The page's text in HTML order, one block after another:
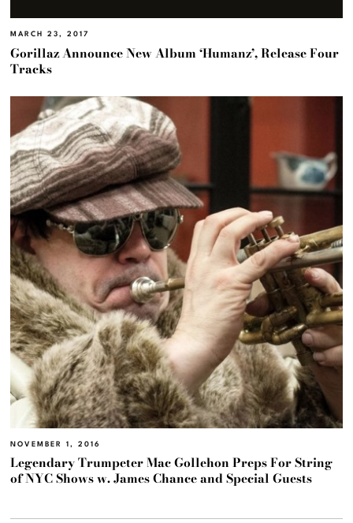
MARCH 23, 2017
Gorillaz Announce New Album ‘Humanz’, Release Four
Tracks
NOVEMBER 1, 2016
Legendary Trumpeter Mac Gollehon Preps For String
of NYC Shows w. James Chance and Special Guests